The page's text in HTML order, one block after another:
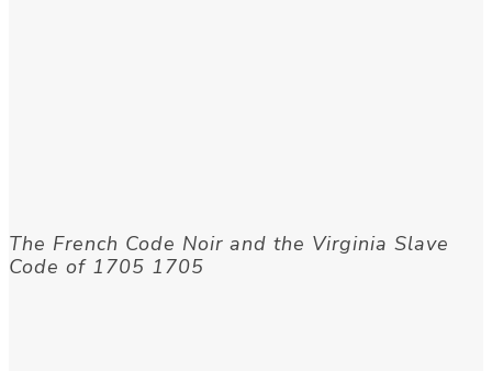
The French Code Noir and the Virginia Slave
Code of 1705 1705